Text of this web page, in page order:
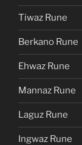
Tiwaz Rune
Berkano Rune
Ehwaz Rune
Mannaz Rune
Laguz Rune
Ingwaz Rune